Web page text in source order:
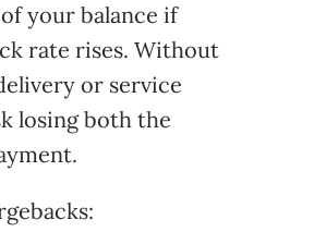
your balance if
rate rises. Without
or service
losing both the